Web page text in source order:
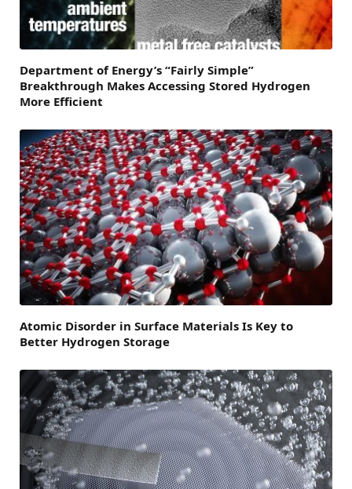
Department of Energy’s “Fairly Simple”
Breakthrough Makes Accessing Stored Hydrogen
More Efficient
Atomic Disorder in Surface Materials Is Key to
Better Hydrogen Storage